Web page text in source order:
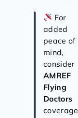
For
added
peace of
mind,
consider
AMREF
Flying
Doctors
coverage